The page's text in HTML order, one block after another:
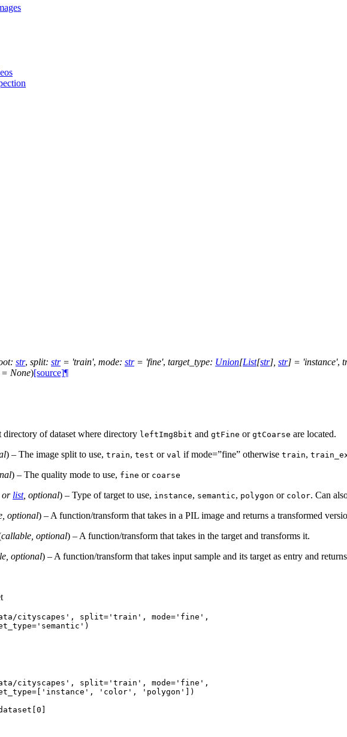
: str, split: str = 'train', mode: str = 'fine', target_type: Union[List[str] str] = 'instance',
= None)[source]¶
directory of dataset where directory leftImg8bit and gtFine or gtCoarse are located.
) – The image split to use, train, test or val if mode=”fine” otherwise train,
) – The quality mode to use, fine or coarse
or list, optional) – Type of target to use, instance, semantic, polygon or color. Can
optional) – A function/transform that takes in a PIL image and returns a transformed
callable optional) – A function/transform that takes in the target and transforms it.
optional) – A function/transform that takes input sample and its target as entry and
cityscapes' , split= 'train' , mode= 'fine' ,
= 'semantic' )
cityscapes' , split= 'train' , mode= 'fine' ,
= [ 'instance' , 'color' , 'polygon' ])
[0 ]